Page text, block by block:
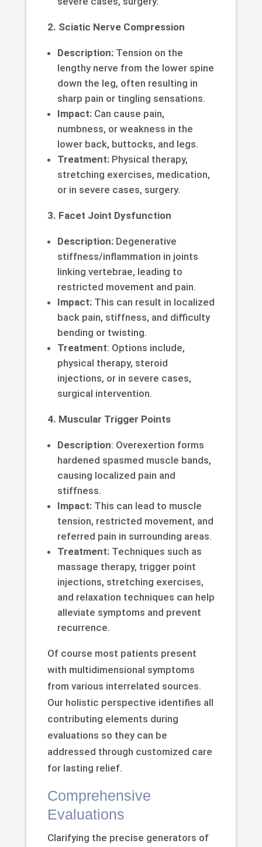
2. Sciatic Nerve Compression
Description:Tension on the
lengthy nerve from the lower spine
down the leg, often resulting in
sharp pain or tingling sensations.
Impact:Can cause pain,
numbness, or weakness in the
lower back, buttocks, and legs.
Treatment:Physical therapy,
stretching exercises, medication,
or in severe cases, surgery.
3. Facet Joint Dysfunction
Description:Degenerative
stiffness/inflammation in joints
linking vertebrae, leading to
restricted movement and pain.
Impact:This can result in localized
back pain, stiffness, and difficulty
bending or twisting.
Treatment: Options include,
physical therapy, steroid
injections, or in severe cases,
surgical intervention.
4. Muscular Trigger Points
Description: Overexertion forms
hardened spasmed muscle bands,
causing localized pain and
stiffness.
Impact:This can lead to muscle
tension, restricted movement, and
referred pain in surrounding areas.
Treatment:Techniques such as
massage therapy, trigger point
injections, stretching exercises,
and relaxation techniques can help
alleviate symptoms and prevent
recurrence.
Of course most patients present
with multidimensional symptoms
from various interrelated sources.
Our holistic perspective identifies all
contributing elements during
evaluations so they can be
addressed through customized care
for lasting relief.
Comprehensive
Evaluations
Clarifying the precise generators of